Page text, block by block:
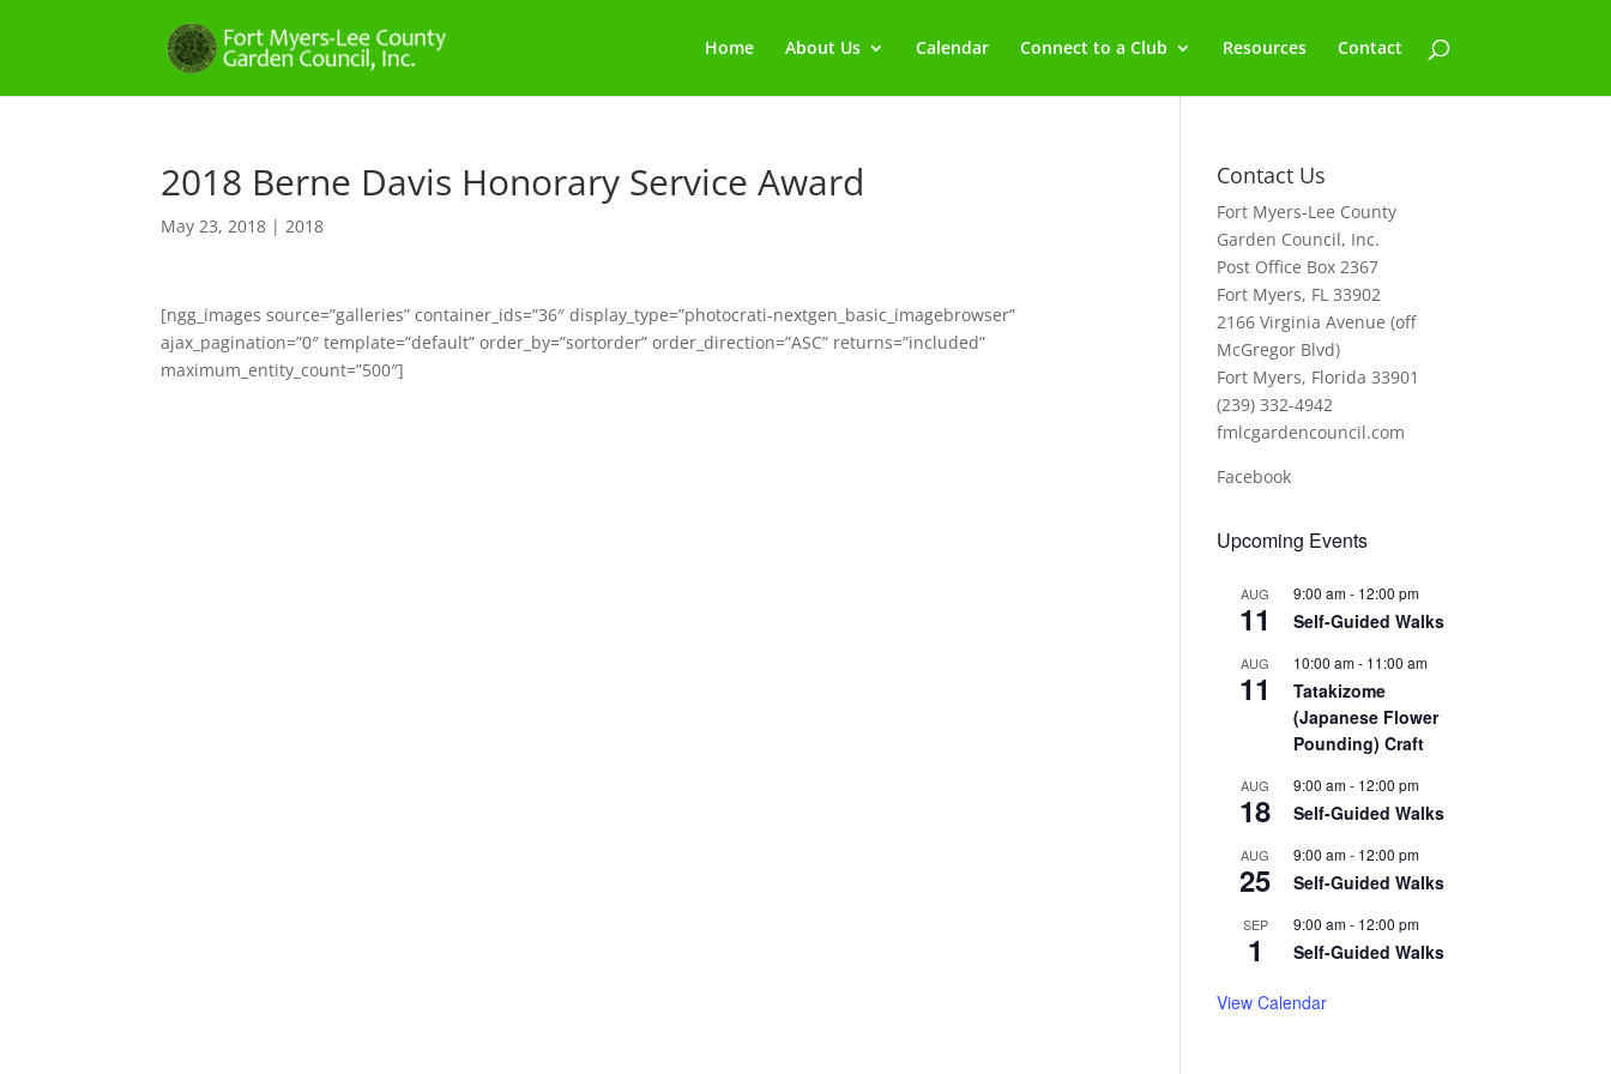
Home About Us Calendar Connect to a Club Resources Contact
2018 Berne Davis Honorary Service Award
May 23, 2018 |2018
[ngg_images source=”galleries” container_ids=”36″ display_type=”photocrati-nextgen_basic_imagebrowser”
ajax_pagination=”0″ template=”default” order_by=”sortorder” order_direction=”ASC” returns=”included”
maximum_entity_count=”500″]
Contact Us
Fort Myers-Lee County
Garden Council, Inc.
Post Office Box 2367
Fort Myers, FL 33902
2166 Virginia Avenue (off
McGregor Blvd)
Fort Myers, Florida 33901
(239) 332-4942
fmlcgardencouncil.com
Facebook
Upcoming Events
AUG
11
9:00 am- 12:00 pm
Self-Guided Walks
AUG
11
10:00 am- 11:00 am
Tatakizome
(Japanese Flower
Pounding) Craft
AUG
18
9:00 am- 12:00 pm
Self-Guided Walks
AUG
25
9:00 am- 12:00 pm
Self-Guided Walks
SEP
1
9:00 am- 12:00 pm
Self-Guided Walks
View Calendar